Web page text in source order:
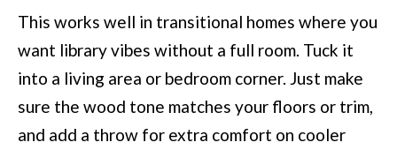
This works well in transitional homes where you
want library vibes without a full room. Tuck it
into a living area or bedroom corner. Just make
sure the wood tone matches your floors or trim,
and add a throw for extra comfort on cooler